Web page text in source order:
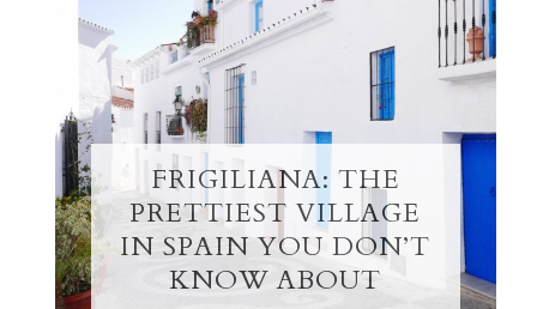
FRIGILIANA: THE
PRETTIEST VILLAGE
IN SPAIN YOU DON’T
KNOW ABOUT